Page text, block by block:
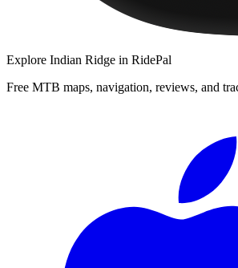
Explore Indian Ridge in RidePal
Free MTB maps, navigation, reviews, and